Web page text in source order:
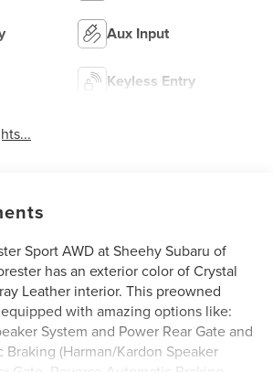
Aux Input
Keyless Entry
Sport AWD at Sheehy Subaru of
has an exterior color of Crystal
Leather interior. This preowned
with amazing options like:
System and Power Rear Gate and
(Harman/Kardon Speaker